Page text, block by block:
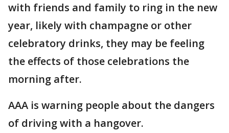
with friends and family to ring in the new
year, likely with champagne or other
celebratory drinks, they may be feeling
the effects of those celebrations the
morning after.
AAA is warning people about the dangers
of driving with a hangover.